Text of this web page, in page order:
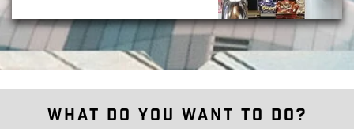
What do you want to do?